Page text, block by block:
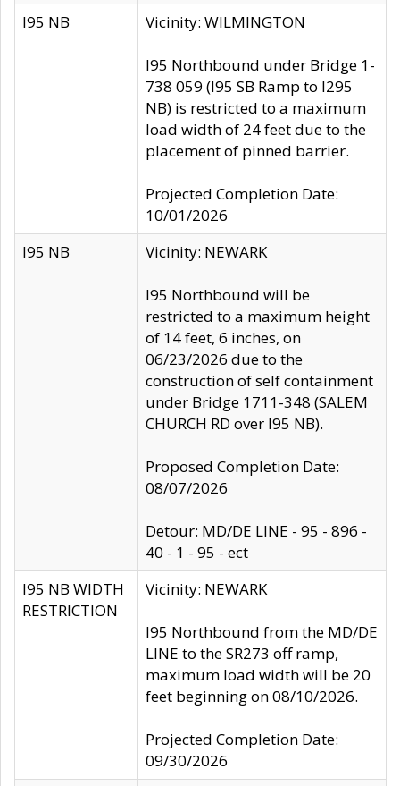
I95 NB Vicinity: WILMINGTON
I95 Northbound under Bridge 1-
738 059 (I95 SB Ramp to I295
NB) is restricted to a maximum
load width of 24 feet due to the
placement of pinned barrier.
Projected Completion Date:
10/01/2026
I95 NB
Vicinity: NEWARK
I95 Northbound will be
restricted to a maximum height
of 14 feet, 6 inches, on
06/23/2026 due to the
construction of self containment
under Bridge 1711-348 (SALEM
CHURCH RD over I95 NB).
Proposed Completion Date:
08/07/2026
Detour: MD/DE LINE - 95 - 896 -
40 - 1 - 95 - ect
I95 NB WIDTH
RESTRICTION
Vicinity: NEWARK
I95 Northbound from the MD/DE
LINE to the SR273 off ramp,
maximum load width will be 20
feet beginning on 08/10/2026.
Projected Completion Date:
09/30/2026